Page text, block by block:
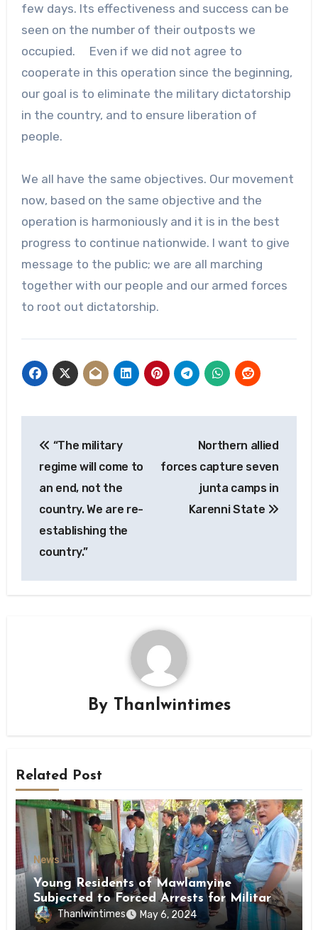
few days. Its effectiveness and success can be
seen on the number of their outposts we
occupied. Even if we did not agree to
cooperate in this operation since the beginning,
our goal is to eliminate the military dictatorship
in the country, and to ensure liberation of
people.
We all have the same objectives. Our movement
now, based on the same objective and the
operation is harmoniously and it is in the best
progress to continue nationwide. I want to give
message to the public; we are all marching
together with our people and our armed forces
to root out dictatorship.
navigation
“The military
regime will come to
an end, not the
country. We are re-
establishing the
country.”
Northern allied
forces capture seven
junta camps in
Karenni State
By Thanlwintimes
Related Post
News
Young Residents of Mawlamyine
Subjected to Forced Arrests for Military
Conscription Mon State
Thanlwintimes May 6, 2024